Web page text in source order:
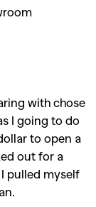
with chose
I going to do
to open a
out for a
pulled myself